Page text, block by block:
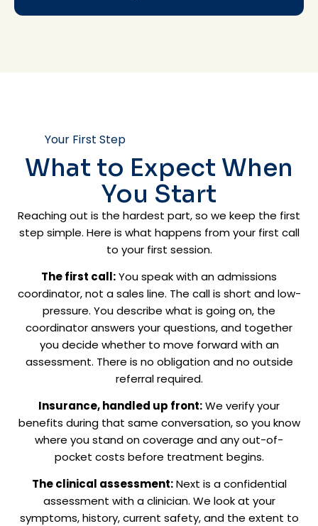
Your First Step
What to Expect When
You Start
Reaching out is the hardest part, so we keep the first
step simple. Here is what happens from your first call
to your first session.
The first call:You speak with an admissions
coordinator, not a sales line. The call is short and low-
pressure. You describe what is going on, the
coordinator answers your questions, and together
you decide whether to move forward with an
assessment. There is no obligation and no outside
referral required.
Insurance, handled up front:We verify your
benefits during that same conversation, so you know
where you stand on coverage and any out-of-
pocket costs before treatment begins.
The clinical assessment:Next is a confidential
assessment with a clinician. We look at your
symptoms, history, current safety, and the extent to